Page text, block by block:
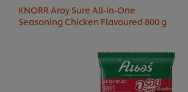
KNORR Aroy Sure All-In-One
Seasoning Chicken Flavoured 800 g